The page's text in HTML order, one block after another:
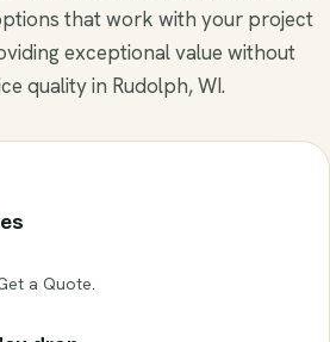
that work with your project
exceptional value without
quality in Rudolph, WI.
a Quote.